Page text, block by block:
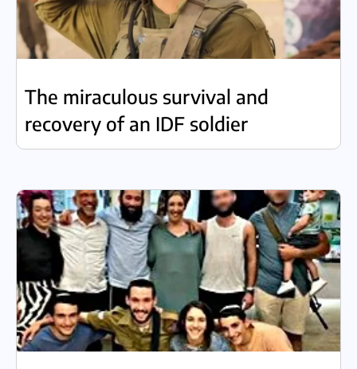
The miraculous survival and
recovery of an IDF soldier